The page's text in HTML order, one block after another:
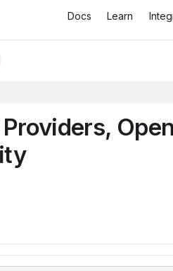
Docs Learn